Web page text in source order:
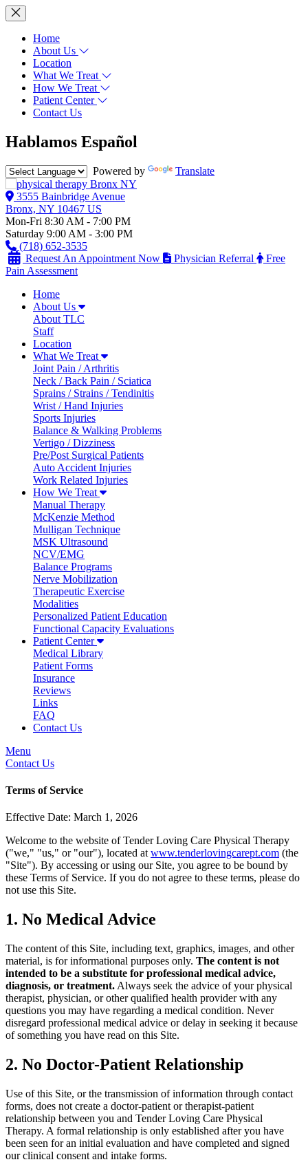
Home
About Us
Location
What We Treat
How We Treat
Patient Center
Contact Us
Hablamos Español
Powered by Translate
3555 Bainbridge Avenue
Bronx, NY 10467 US
Mon-Fri 8:30 AM - 7:00 PM
Saturday 9:00 AM - 3:00 PM
(718) 652-3535
Request An Appointment Now
Physician Referral
Free
Pain Assessment
Home
About Us
About TLC
Staff
Location
What We Treat
Joint Pain / Arthritis
Neck / Back Pain / Sciatica
Sprains / Strains / Tendinitis
Wrist / Hand Injuries
Sports Injuries
Balance & Walking Problems
Vertigo / Dizziness
Pre/Post Surgical Patients
Auto Accident Injuries
Work Related Injuries
How We Treat
Manual Therapy
McKenzie Method
Mulligan Technique
MSK Ultrasound
NCV/EMG
Balance Programs
Nerve Mobilization
Therapeutic Exercise
Modalities
Personalized Patient Education
Functional Capacity Evaluations
Patient Center
Medical Library
Patient Forms
Insurance
Reviews
Links
FAQ
Contact Us
Menu
Contact Us
Terms of Service
Effective Date: March 1, 2026
Welcome to the website of Tender Loving Care Physical Therapy
("we," "us," or "our"), located at www.tenderlovingcarept.com (the
"Site"). By accessing or using our Site, you agree to be bound by
these Terms of Service. If you do not agree to these terms, please do
not use this Site.
1. No Medical Advice
The content of this Site, including text, graphics, images, and other
material, is for informational purposes only. The content is not
intended to be a substitute for professional medical advice,
diagnosis, or treatment. Always seek the advice of your physical
therapist, physician, or other qualified health provider with any
questions you may have regarding a medical condition. Never
disregard professional medical advice or delay in seeking it because
of something you have read on this Site.
2. No Doctor-Patient Relationship
Use of this Site, or the transmission of information through contact
forms, does not create a doctor-patient or therapist-patient
relationship between you and Tender Loving Care Physical
Therapy. A formal relationship is only established after you have
been seen for an initial evaluation and have completed and signed
our clinical consent and intake forms.